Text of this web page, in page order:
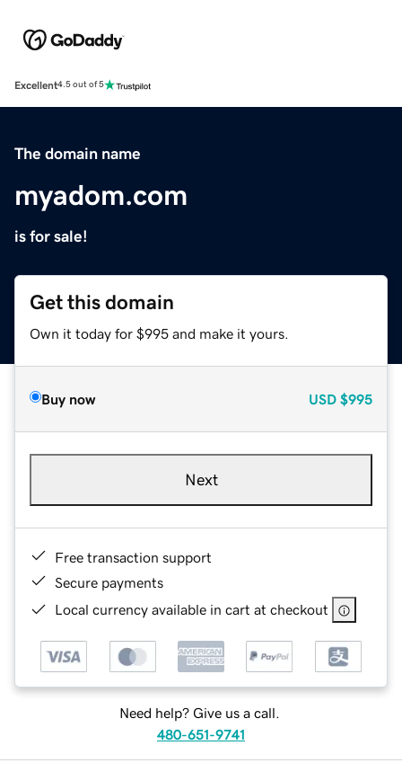
Excellent4.5 out of 5
The domain name
myadom.com
is for sale!
Get this domain
Own it today for $995 and make it yours.
Buy now USD $995
Next
Free transaction support
Secure payments
Local currency available in cart at checkout
Need help? Give us a call.
480-651-9741